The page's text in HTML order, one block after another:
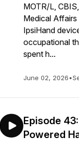
MOTR/L,
Medical
IpsiHand
occupational
spent h...
June 02, 2026•
Episode
Powered